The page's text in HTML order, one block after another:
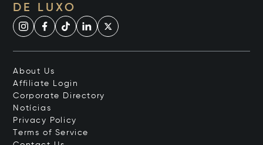
DE LUXO
About Us
Affiliate Login
Corporate Directory
Notícias
Privacy Policy
Terms of Service